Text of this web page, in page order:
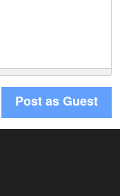
Post as Guest